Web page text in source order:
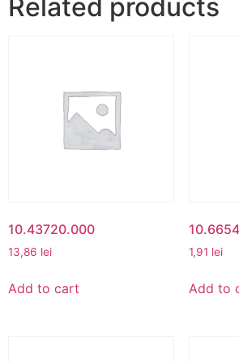
Related products
10.43720.000
13,86 lei
Add to cart
1,91 lei
Add to